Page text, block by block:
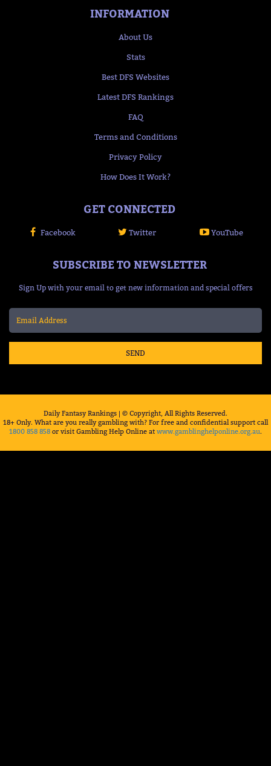
INFORMATION
About Us
Stats
Best DFS Websites
Latest DFS Rankings
FAQ
Terms and Conditions
Privacy Policy
How Does It Work?
GET CONNECTED
Facebook Twitter YouTube
SUBSCRIBE TO NEWSLETTER
Sign Up with your email to get new information and special offers
SEND
Daily Fantasy Rankings | © Copyright, All Rights Reserved.
18+ Only. What are you really gambling with? For free and confidential support call
1800 858 858 or visit Gambling Help Online at www.gamblinghelponline.org.au.